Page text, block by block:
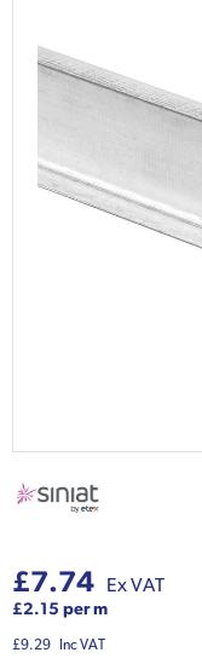
£7.74 Ex VAT
£2.15 per m
£9.29 Inc VAT